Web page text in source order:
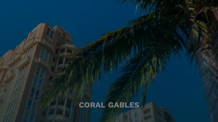
CORAL GABLES